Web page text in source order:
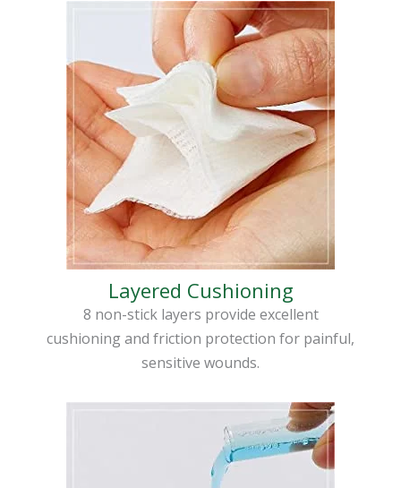
Layered Cushioning
8 non-stick layers provide excellent
cushioning and friction protection for painful,
sensitive wounds.